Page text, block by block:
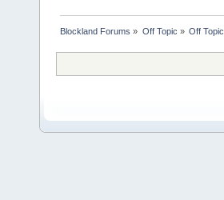
Blockland Forums » Off Topic » Off Topic